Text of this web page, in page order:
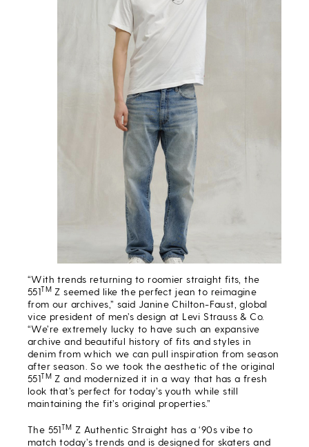
“With trends returning to roomier straight fits, the
551TMZ seemed like the perfect jean to reimagine
from our archives,” said Janine Chilton-Faust, global
vice president of men’s design at Levi Strauss & Co.
“We’re extremely lucky to have such an expansive
archive and beautiful history of fits and styles in
denim from which we can pull inspiration from season
after season. So we took the aesthetic of the original
551TMZ and modernized it in a way that has a fresh
look that’s perfect for today’s youth while still
maintaining the fit’s original properties.”
The 551TM Z Authentic Straight has a ‘90s vibe to
match today’s trends and is designed for skaters and